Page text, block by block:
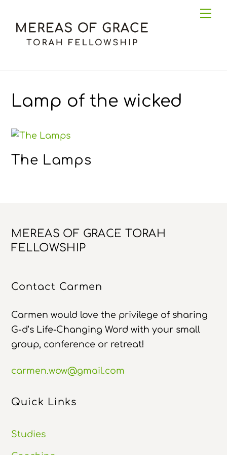
content
Lamp of the wicked
The Lamps
Back
MEREAS OF GRACE TORAH
FELLOWSHIP
Contact Carmen
Carmen would love the privilege of sharing
G-d’s Life-Changing Word with your small
group, conference or retreat!
carmen.wow@gmail.com
Quick Links
Studies